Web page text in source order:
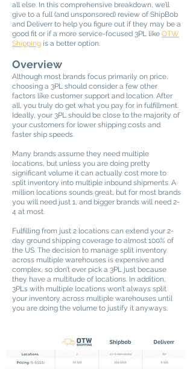
all else. In this comprehensive breakdown, we’ll
give to a full (and unsponsored) review of ShipBob
and Deliverr to help you figure out if they may be a
good fit or if a more service-focused 3PL like OTW
Shipping is a better option.
Overview
Although most brands focus primarily on price,
choosing a 3PL should consider a few other
factors like customer support and location. After
all, you truly do get what you pay for in fulfillment.
Ideally, your 3PL should be close to the majority of
your customers for lower shipping costs and
faster ship speeds.
Many brands assume they need multiple
locations, but unless you are doing pretty
significant volume it can actually cost more to
split inventory into multiple inbound shipments. A
million locations sounds great, but for most brands
you will need just 1, and bigger brands will need 2-
4 at most.
Fulfilling from just 2 locations can extend your 2-
day ground shipping coverage to almost 100% of
the US. The decision to manage split inventory
across multiple warehouses is expensive and
complex, so don’t ever pick a 3PL just because
they have a multitude of locations. In addition,
3PLs with multiple locations won’t always split
your inventory across multiple warehouses until
you are doing the volume to justify it anyways.